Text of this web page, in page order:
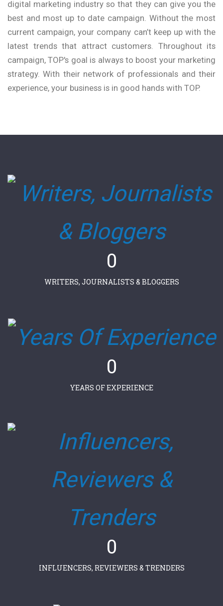
digital marketing industry so that they can give you the
best and most up to date campaign. Without the most
current campaign, your company can’t keep up with the
latest trends that attract customers. Throughout its
campaign, TOP's goal is always to boost your marketing
strategy. With their network of professionals and their
experience, your business is in good hands with TOP.
0
WRITERS, JOURNALISTS & BLOGGERS
0
YEARS OF EXPERIENCE
0
INFLUENCERS, REVIEWERS & TRENDERS